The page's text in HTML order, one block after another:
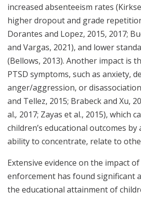
increased absenteeism rates
higher dropout and grade
Dorantes and Lopez, 2015, 2017;
and Vargas, 2021), and lower
(Bellows, 2013). Another impact is
PTSD symptoms, such as anxiety,
anger/aggression, or
and Tellez, 2015; Brabeck and Xu,
al., 2017; Zayas et al., 2015), which
children’s educational outcomes
ability to concentrate, relate to
Extensive evidence on the impact
enforcement has found significant
the educational attainment of